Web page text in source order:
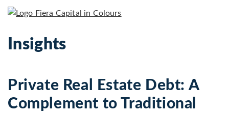
Insights
Private Real Estate Debt: A
Complement to Traditional